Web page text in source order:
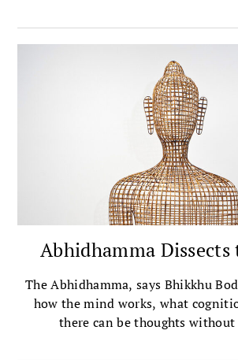
then we have to ask some hard
accept some
Abhidhamma
The Abhidhamma, says Bhikkhu
how the mind works, what
there can be thoughts